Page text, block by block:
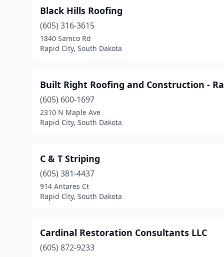
Black Hills Roofing
(605) 316-3615
1840 Samco Rd
Rapid City, South Dakota
Built Right Roofing and Construction -
(605) 600-1697
2310 N Maple Ave
Rapid City, South Dakota
C & T Striping
(605) 381-4437
914 Antares Ct
Rapid City, South Dakota
Cardinal Restoration Consultants LLC
(605) 872-9233